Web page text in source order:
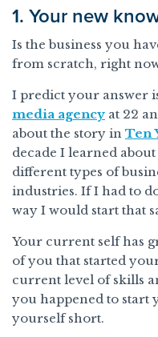
1. Your new
Is the business you
from scratch, right
I predict your answer
media agency at 22
about the story in Ten
decade I learned
different types of
industries. If I had to
way I would start that
Your current self has
of you that started
current level of skills
you happened to start
yourself short.